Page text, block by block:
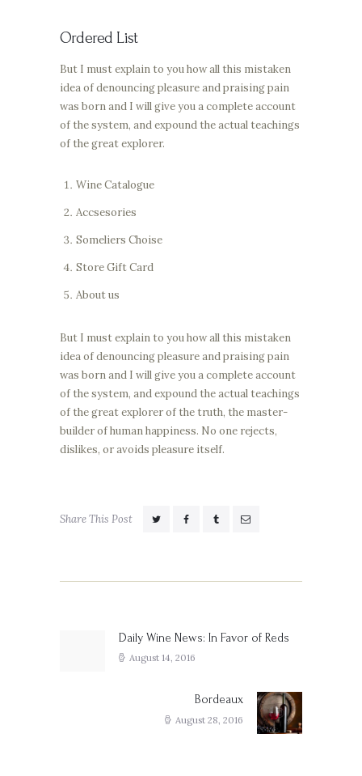
Ordered List
But I must explain to you how all this mistaken
idea of denouncing pleasure and praising pain
was born and I will give you a complete account
of the system, and expound the actual teachings
of the great explorer.
Wine Catalogue
Accsesories
Someliers Choise
Store Gift Card
About us
But I must explain to you how all this mistaken
idea of denouncing pleasure and praising pain
was born and I will give you a complete account
of the system, and expound the actual teachings
of the great explorer of the truth, the master-
builder of human happiness. No one rejects,
dislikes, or avoids pleasure itself.
Share This Post
Previous
post:
Daily Wine News: In Favor of Reds
August 14, 2016
Next
post:
Bordeaux
August 28, 2016